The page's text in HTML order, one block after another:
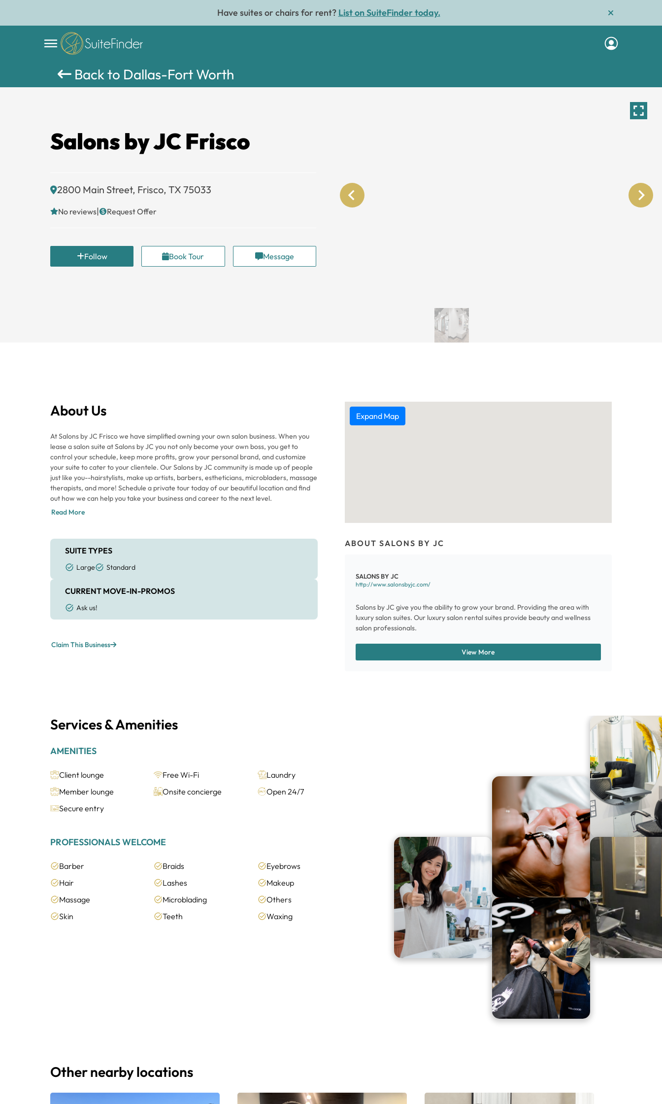
Have suites or chairs for rent? List on SuiteFinder today.
Back to Dallas-Fort Worth
Salons by JC Frisco
2800 Main Street, Frisco, TX 75033
No reviews| Request Offer
Follow Book Tour Message
About Us
At Salons by JC Frisco we have simplified owning your own salon business. When you
lease a salon suite at Salons by JC you not only become your own boss, you get to
control your schedule, keep more profits, grow your personal brand, and customize
your suite to cater to your clientele. Our Salons by JC community is made up of people
just like you--hairstylists, make up artists, barbers, estheticians, microbladers, massage
therapists, and more! Schedule a private tour today of our beautiful location and find
out how we can help you take your business and career to the next level.
Read More
Expand Map
SUITE TYPES
Large Standard
CURRENT MOVE-IN-PROMOS
Ask us!
Claim This Business
ABOUT SALONS BY JC
SALONS BY JC
http://www.salonsbyjc.com/
Salons by JC give you the ability to grow your brand. Providing the area with
luxury salon suites. Our luxury salon rental suites provide beauty and wellness
salon professionals.
View More
Services & Amenities
AMENITIES
Client lounge Free Wi-Fi
Laundry
Member lounge
Onsite concierge
Open 24/7
Secure entry
PROFESSIONALS WELCOME
Barber Braids
Eyebrows
Hair
Lashes
Makeup
Massage
Microblading
Others
Skin
Teeth Waxing
Other nearby locations